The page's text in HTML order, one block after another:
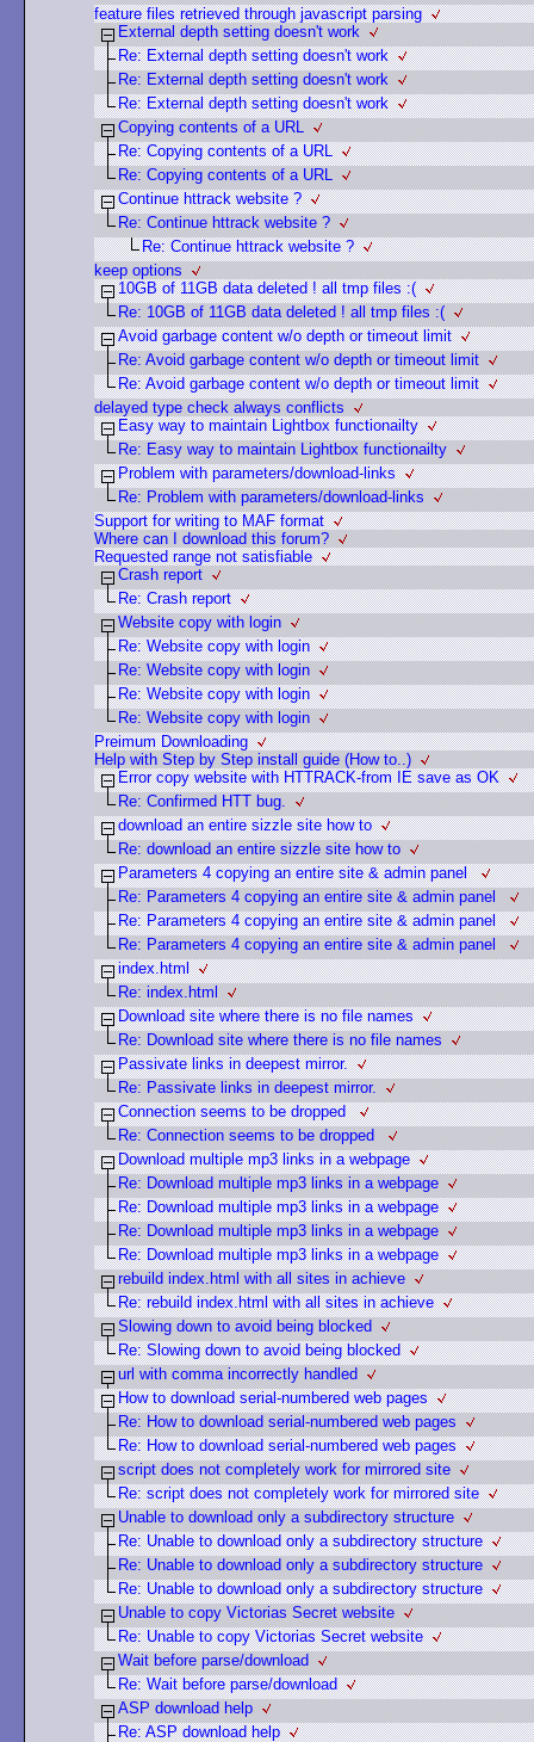
feature files retrieved through javascript parsing
External depth setting doesn't work
Re: External depth setting doesn't work
Re: External depth setting doesn't work
Re: External depth setting doesn't work
Copying contents of a URL
Re: Copying contents of a URL
Re: Copying contents of a URL
Continue httrack website ?
Re: Continue httrack website ?
Re: Continue httrack website ?
keep options
10GB of 11GB data deleted ! all tmp files :(
Re: 10GB of 11GB data deleted ! all tmp files :(
Avoid garbage content w/o depth or timeout limit
Re: Avoid garbage content w/o depth or timeout limit
Re: Avoid garbage content w/o depth or timeout limit
delayed type check always conflicts
Easy way to maintain Lightbox functionailty
Re: Easy way to maintain Lightbox functionailty
Problem with parameters/download-links
Re: Problem with parameters/download-links
Support for writing to MAF format
Where can I download this forum?
Requested range not satisfiable
Crash report
Re: Crash report
Website copy with login
Re: Website copy with login
Re: Website copy with login
Re: Website copy with login
Re: Website copy with login
Preimum Downloading
Help with Step by Step install guide (How to..)
Error copy website with HTTRACK-from IE save as OK
Re: Confirmed HTT bug.
download an entire sizzle site how to
Re: download an entire sizzle site how to
Parameters 4 copying an entire site & admin panel
Re: Parameters 4 copying an entire site & admin panel
Re: Parameters 4 copying an entire site & admin panel
Re: Parameters 4 copying an entire site & admin panel
index.html
Re: index.html
Download site where there is no file names
Re: Download site where there is no file names
Passivate links in deepest mirror.
Re: Passivate links in deepest mirror.
Connection seems to be dropped
Re: Connection seems to be dropped
Download multiple mp3 links in a webpage
Re: Download multiple mp3 links in a webpage
Re: Download multiple mp3 links in a webpage
Re: Download multiple mp3 links in a webpage
Re: Download multiple mp3 links in a webpage
rebuild index.html with all sites in achieve
Re: rebuild index.html with all sites in achieve
Slowing down to avoid being blocked
Re: Slowing down to avoid being blocked
url with comma incorrectly handled
How to download serial-numbered web pages
Re: How to download serial-numbered web pages
Re: How to download serial-numbered web pages
script does not completely work for mirrored site
Re: script does not completely work for mirrored site
Unable to download only a subdirectory structure
Re: Unable to download only a subdirectory structure
Re: Unable to download only a subdirectory structure
Re: Unable to download only a subdirectory structure
Unable to copy Victorias Secret website
Re: Unable to copy Victorias Secret website
Wait before parse/download
Re: Wait before parse/download
ASP download help
Re: ASP download help